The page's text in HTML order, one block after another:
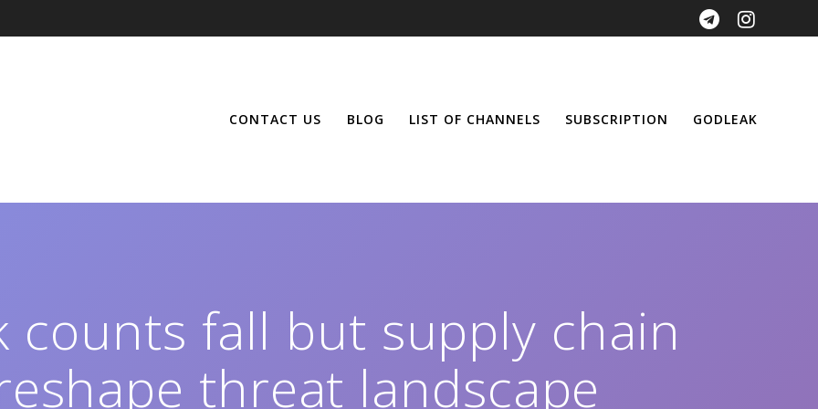
CONTACT US BLOG LIST OF CHANNELS SUBSCRIPTION GODLEAK
counts fall but supply chain
threat landscape